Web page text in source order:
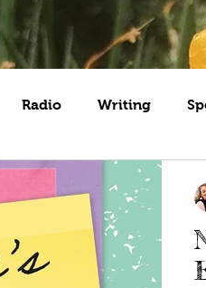
Books Coaching
Radio Writing